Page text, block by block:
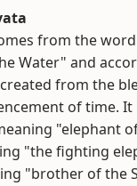
from the
Water" and
from the
of time. It
"elephant
"the fighting
"brother of the